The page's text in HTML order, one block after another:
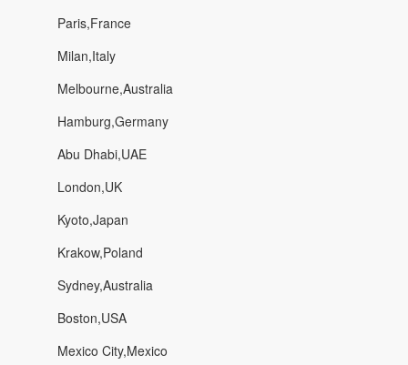
Paris,France
Milan,Italy
Melbourne,Australia
Hamburg,Germany
Abu Dhabi,UAE
London,UK
Kyoto,Japan
Krakow,Poland
Sydney,Australia
Boston,USA
Mexico City,Mexico